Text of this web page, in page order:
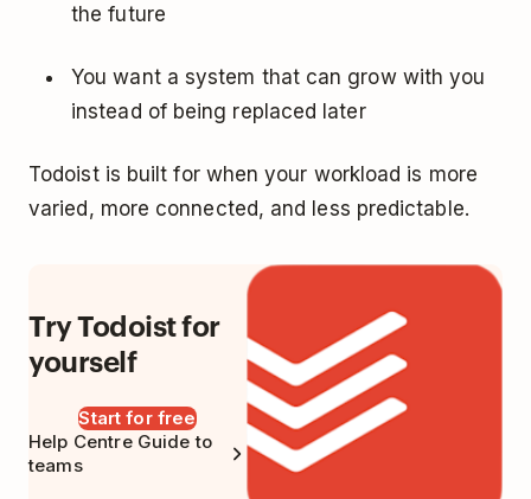
the future
You want a system that can grow with you
instead of being replaced later
Todoist is built for when your workload is more
varied, more connected, and less predictable.
Try Todoist for
yourself
Start for free
Help Centre Guide to
teams